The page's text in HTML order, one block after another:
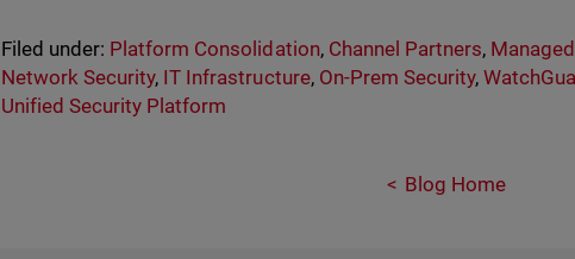
Filed under: Platform Consolidation, Channel Partners,
Network Security, IT Infrastructure, On-Prem Security,
Unified Security Platform
Blog Home